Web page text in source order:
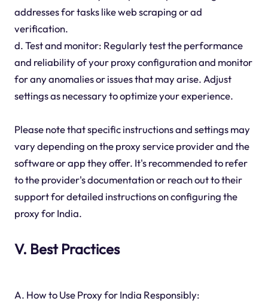
addresses for tasks like web scraping or ad
verification.
d. Test and monitor: Regularly test the performance
and reliability of your proxy configuration and monitor
for any anomalies or issues that may arise. Adjust
settings as necessary to optimize your experience.
Please note that specific instructions and settings may
vary depending on the proxy service provider and the
software or app they offer. It's recommended to refer
to the provider's documentation or reach out to their
support for detailed instructions on configuring the
proxy for India.
V. Best Practices
A. How to Use Proxy for India Responsibly: